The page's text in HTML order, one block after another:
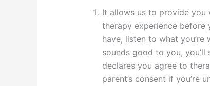
It allows us to provide you
therapy experience before
have, listen to what
sounds good to you,
declares you agree to
parent’s consent if you’re